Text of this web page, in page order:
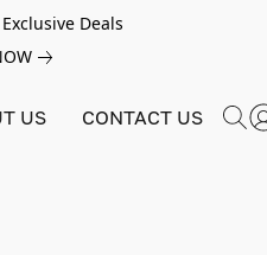
Deals
US CONTACT US